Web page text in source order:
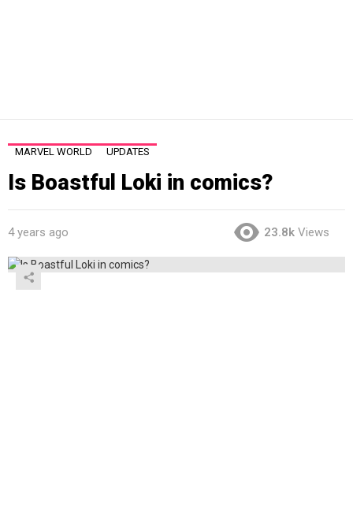
MARVEL WORLD UPDATES
Is Boastful Loki in comics?
4 years ago 23.8k Views